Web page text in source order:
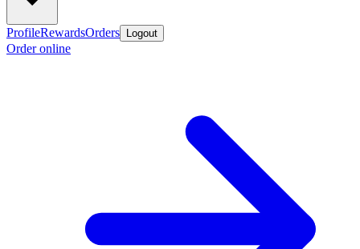
ProfileRewardsOrders Logout
Order online